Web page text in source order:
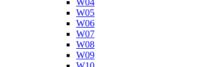
W04
W05
W06
W07
W08
W09